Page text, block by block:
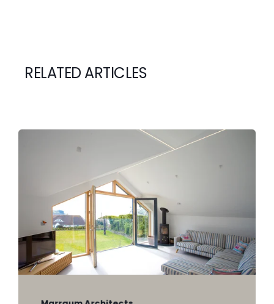
RELATED ARTICLES